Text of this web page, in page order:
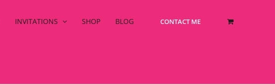
INVITATIONS SHOP BLOG CONTACT ME